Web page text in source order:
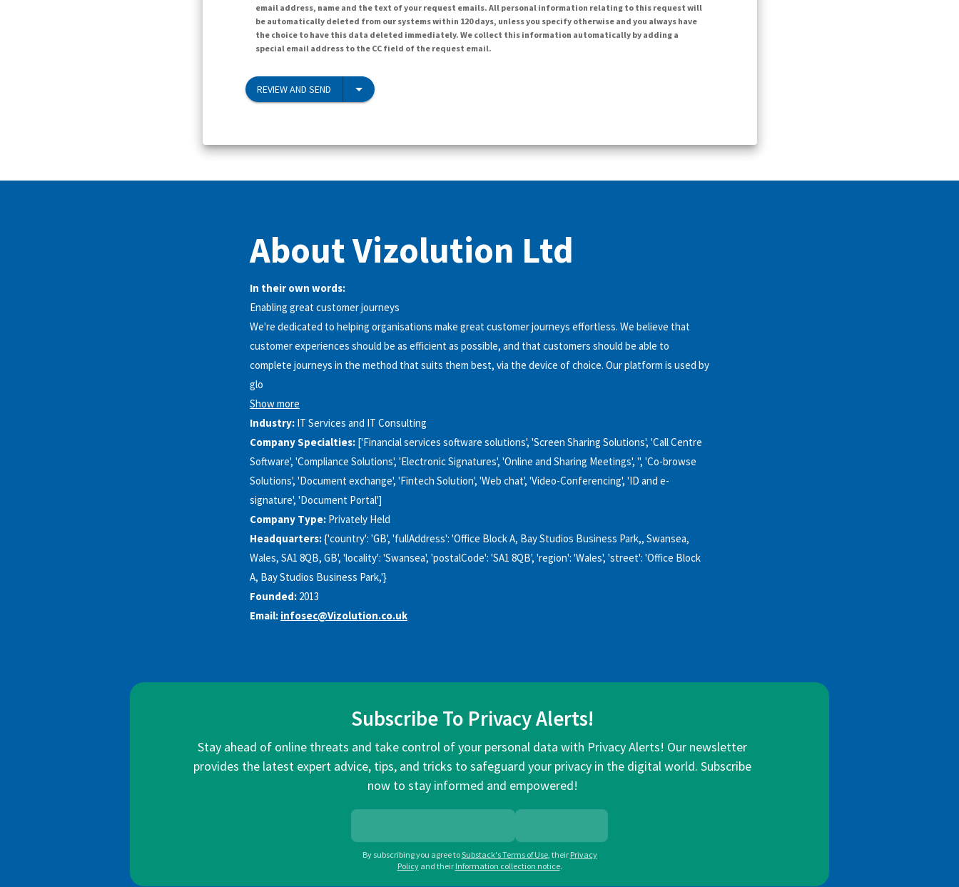
email address, name and the text of your request emails. All personal information relating to this request will
be automatically deleted from our systems within 120 days, unless you specify otherwise and you always have
the choice to have this data deleted immediately. We collect this information automatically by adding a
special email address to the CC field of the request email.
REVIEW AND SEND
About Vizolution Ltd
In their own words:
Enabling great customer journeys
We're dedicated to helping organisations make great customer journeys effortless. We believe that
customer experiences should be as efficient as possible, and that customers should be able to
complete journeys in the method that suits them best, via the device of choice. Our platform is used by
glo
Show more
Industry: IT Services and IT Consulting
Company Specialties: ['Financial services software solutions', 'Screen Sharing Solutions', 'Call Centre
Software', 'Compliance Solutions', 'Electronic Signatures', 'Online and Sharing Meetings', '', 'Co-browse
Solutions', 'Document exchange', 'Fintech Solution', 'Web chat', 'Video-Conferencing', 'ID and e-
signature', 'Document Portal']
Company Type: Privately Held
Headquarters:{'country': 'GB', 'fullAddress': 'Office Block A, Bay Studios Business Park,, Swansea,
Wales, SA1 8QB, GB', 'locality': 'Swansea', 'postalCode': 'SA1 8QB', 'region': 'Wales', 'street': 'Office Block
A, Bay Studios Business Park,'}
Founded: 2013
Email: infosec@Vizolution.co.uk
Subscribe To Privacy Alerts!
Stay ahead of online threats and take control of your personal data with Privacy Alerts! Our newsletter
provides the latest expert advice, tips, and tricks to safeguard your privacy in the digital world. Subscribe
now to stay informed and empowered!
By subscribing you agree toSubstack's Terms of Use, their Privacy
Policy and their Information collection notice.